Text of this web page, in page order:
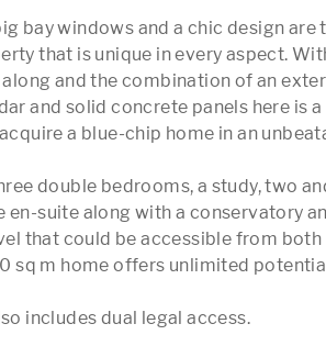
bay windows and a chic design are
that is unique in every aspect.
and the combination of an
and solid concrete panels here is
a blue-chip home in an
double bedrooms, a study, two
en-suite along with a conservatory
that could be accessible from
sq m home offers unlimited
includes dual legal access.